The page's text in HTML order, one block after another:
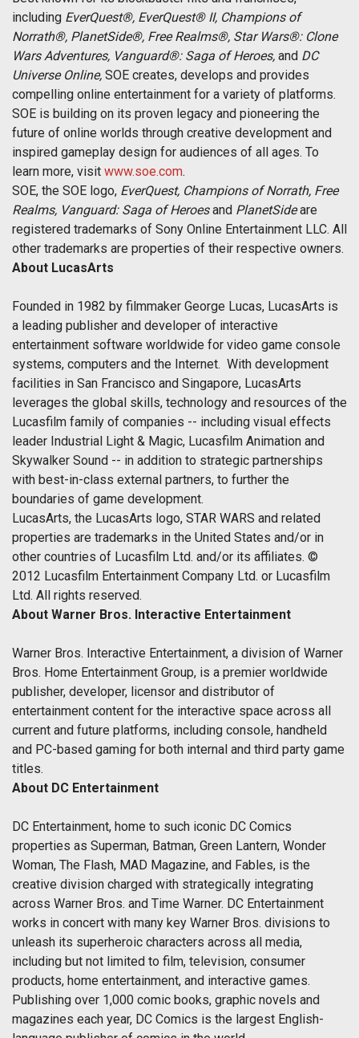
including EverQuest®, EverQuest® II, Champions of
Norrath®, PlanetSide®, Free Realms®, Star Wars®: Clone
Wars Adventures, Vanguard®: Saga of Heroes, and DC
Universe Online, SOE creates, develops and provides
compelling online entertainment for a variety of platforms.
SOE is building on its proven legacy and pioneering the
future of online worlds through creative development and
inspired gameplay design for audiences of all ages. To
learn more, visit www.soe.com.
SOE, the SOE logo, EverQuest, Champions of Norrath, Free
Realms, Vanguard: Saga of Heroesand PlanetSideare
registered trademarks of Sony Online Entertainment LLC. All
other trademarks are properties of their respective owners.
About LucasArts
Founded in 1982 by filmmaker George Lucas, LucasArts is
a leading publisher and developer of interactive
entertainment software worldwide for video game console
systems, computers and the Internet. With development
facilities in San Francisco and Singapore, LucasArts
leverages the global skills, technology and resources of the
Lucasfilm family of companies -- including visual effects
leader Industrial Light & Magic, Lucasfilm Animation and
Skywalker Sound -- in addition to strategic partnerships
with best-in-class external partners, to further the
boundaries of game development.
LucasArts, the LucasArts logo, STAR WARS and related
properties are trademarks in the United States and/or in
other countries of Lucasfilm Ltd. and/or its affiliates. ©
2012 Lucasfilm Entertainment Company Ltd. or Lucasfilm
Ltd. All rights reserved.
About Warner Bros. Interactive Entertainment
Warner Bros. Interactive Entertainment, a division of Warner
Bros. Home Entertainment Group, is a premier worldwide
publisher, developer, licensor and distributor of
entertainment content for the interactive space across all
current and future platforms, including console, handheld
and PC-based gaming for both internal and third party game
titles.
About DC Entertainment
DC Entertainment, home to such iconic DC Comics
properties as Superman, Batman, Green Lantern, Wonder
Woman, The Flash, MAD Magazine, and Fables, is the
creative division charged with strategically integrating
across Warner Bros. and Time Warner. DC Entertainment
works in concert with many key Warner Bros. divisions to
unleash its superheroic characters across all media,
including but not limited to film, television, consumer
products, home entertainment, and interactive games.
Publishing over 1,000 comic books, graphic novels and
magazines each year, DC Comics is the largest English-